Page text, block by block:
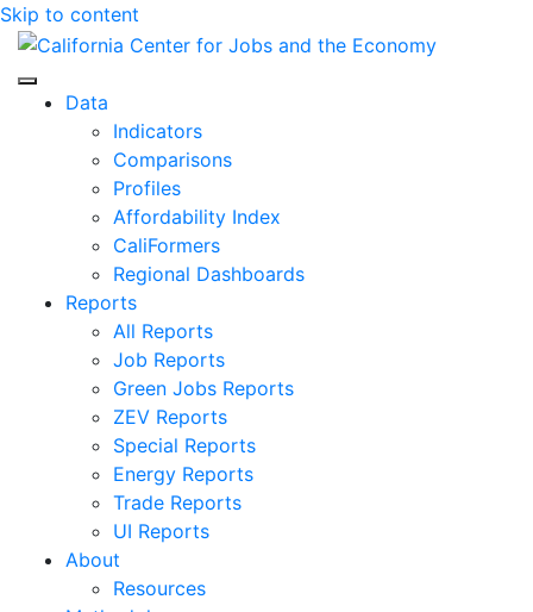
Skip to content
Center for Jobs
Data
Indicators
Comparisons
Profiles
Affordability Index
CaliFormers
Regional Dashboards
Reports
All Reports
Job Reports
Green Jobs Reports
ZEV Reports
Special Reports
Energy Reports
Trade Reports
UI Reports
About
Resources